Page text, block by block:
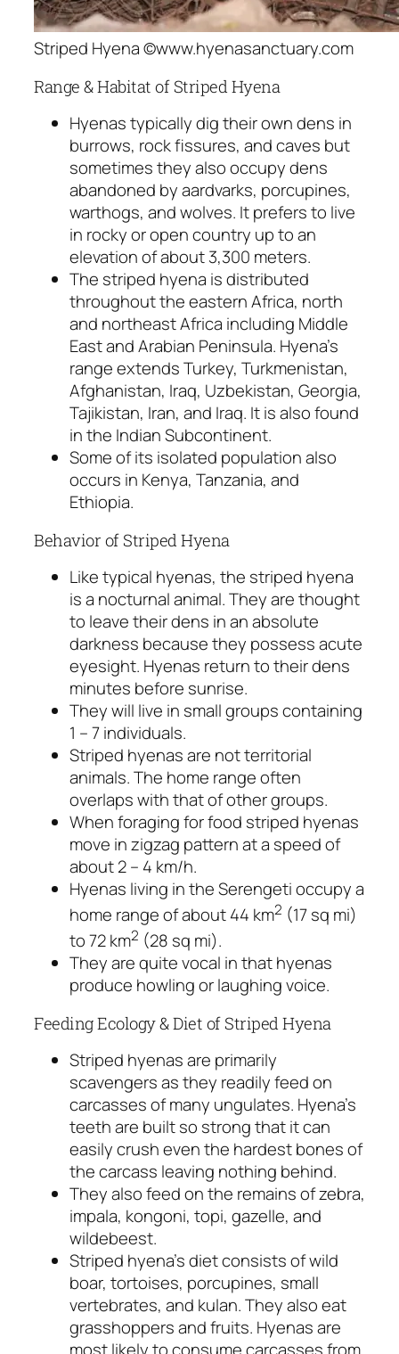
Striped Hyena ©www.hyenasanctuary.com
Range & Habitat of Striped Hyena
Hyenas typically dig their own dens in
burrows, rock fissures, and caves but
sometimes they also occupy dens
abandoned by aardvarks, porcupines,
warthogs, and wolves. It prefers to live
in rocky or open country up to an
elevation of about 3,300 meters.
The striped hyena is distributed
throughout the eastern Africa, north
and northeast Africa including Middle
East and Arabian Peninsula. Hyena’s
range extends Turkey, Turkmenistan,
Afghanistan, Iraq, Uzbekistan, Georgia,
Tajikistan, Iran, and Iraq. It is also found
in the Indian Subcontinent.
Some of its isolated population also
occurs in Kenya, Tanzania, and
Ethiopia.
Behavior of Striped Hyena
Like typical hyenas, the striped hyena
is a nocturnal animal. They are thought
to leave their dens in an absolute
darkness because they possess acute
eyesight. Hyenas return to their dens
minutes before sunrise.
They will live in small groups containing
1 – 7 individuals.
Striped hyenas are not territorial
animals. The home range often
overlaps with that of other groups.
When foraging for food striped hyenas
move in zigzag pattern at a speed of
about 2 – 4 km/h.
Hyenas living in the Serengeti occupy a
home range of about 44 km2 (17 sq mi)
to 72 km2 (28 sq mi).
They are quite vocal in that hyenas
produce howling or laughing voice.
Feeding Ecology & Diet of Striped Hyena
Striped hyenas are primarily
scavengers as they readily feed on
carcasses of many ungulates. Hyena’s
teeth are built so strong that it can
easily crush even the hardest bones of
the carcass leaving nothing behind.
They also feed on the remains of zebra,
impala, kongoni, topi, gazelle, and
wildebeest.
Striped hyena’s diet consists of wild
boar, tortoises, porcupines, small
vertebrates, and kulan. They also eat
grasshoppers and fruits. Hyenas are